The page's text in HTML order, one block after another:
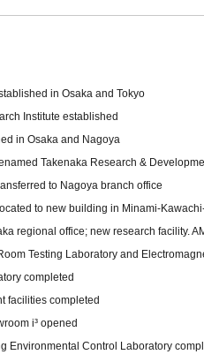
in Osaka and Tokyo
Institute established
in Osaka and Nagoya
Takenaka Research &
to Nagoya branch office
to new building in Minami-
regional office; new research facility.
Testing Laboratory and
completed
facilities completed
i³ opened
Environmental Control Laboratory